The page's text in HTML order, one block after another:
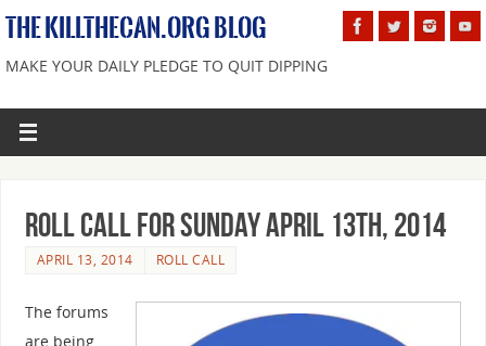
THE KILLTHECAN.ORG BLOG
MAKE YOUR DAILY PLEDGE TO QUIT DIPPING
Roll Call For Sunday April 13th, 2014
APRIL 13, 2014 ROLL CALL
The forums
are being